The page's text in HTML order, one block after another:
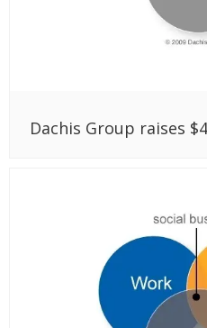
Dachis Group raises